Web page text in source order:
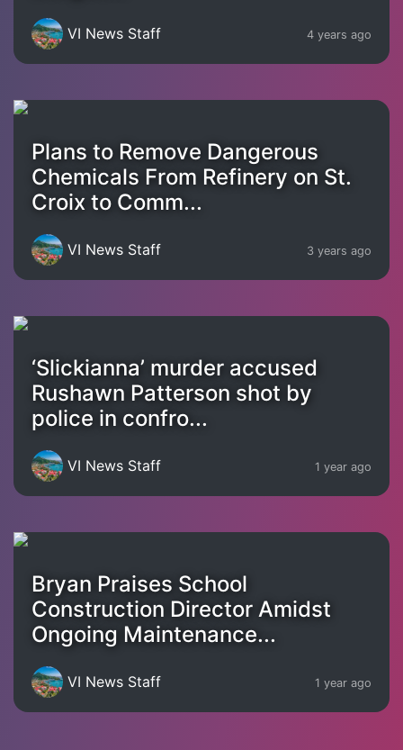
VI News Staff 4 years ago
Plans to Remove Dangerous
Chemicals From Refinery on St.
Croix to Comm...
VI News Staff 3 years ago
‘Slickianna’ murder accused
Rushawn Patterson shot by
police in confro...
VI News Staff 1 year ago
Bryan Praises School
Construction Director Amidst
Ongoing Maintenance...
VI News Staff 1 year ago